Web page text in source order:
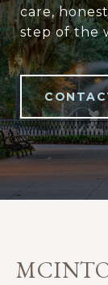
care,
step of the